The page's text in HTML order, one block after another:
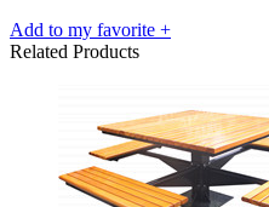
Add to my favorite +
Related Products